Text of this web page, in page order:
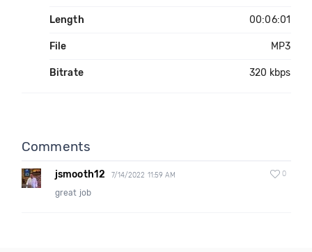
Length 00:06:01
File MP3
Bitrate 320 kbps
Comments
jsmooth12 7/14/2022 11:59 AM 0
great job